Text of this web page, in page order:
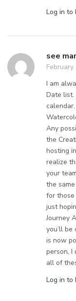
Log in to
see
I am
Date list.
Any
the
hosting
realize
your
the
for those
just
Journey
you’ll
is now
person, I
all of
Log in to